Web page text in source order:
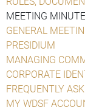
MEETING
GENERAL
PRESIDIUM
MANAGING
CORPORATE
FREQUENTLY
MY WDSF